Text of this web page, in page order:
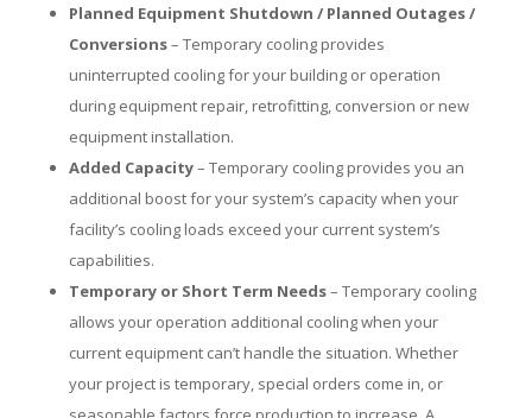
Planned Equipment Shutdown / Planned Outages /
Conversions– Temporary cooling provides
uninterrupted cooling for your building or operation
during equipment repair, retrofitting, conversion or new
equipment installation.
Added Capacity– Temporary cooling provides you an
additional boost for your system’s capacity when your
facility’s cooling loads exceed your current system’s
capabilities.
Temporary or Short Term Needs– Temporary cooling
allows your operation additional cooling when your
current equipment can’t handle the situation. Whether
your project is temporary, special orders come in, or